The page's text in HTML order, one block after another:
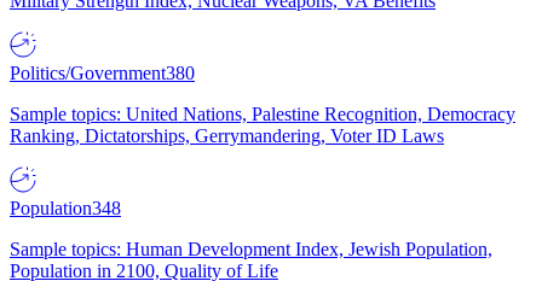
Politics/Government380
Sample topics: United Nations, Palestine Recognition, Democracy
Ranking, Dictatorships, Gerrymandering, Voter ID Laws
Population348
Sample topics: Human Development Index, Jewish Population,
Population in 2100, Quality of Life